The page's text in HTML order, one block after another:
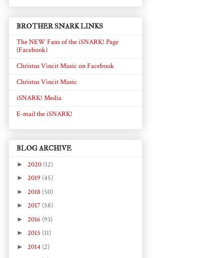
BROTHER SNARK LINKS
The NEW Fans of the iSNARK! Page
(Facebook)
Christus Vincit Music on Facebook
Christus Vincit Music
iSNARK! Media
E-mail the iSNARK!
BLOG ARCHIVE
► 2020 (12)
► 2019 (45)
► 2018 (50)
► 2017 (58)
► 2016 (93)
► 2015 (11)
► 2014 (2)